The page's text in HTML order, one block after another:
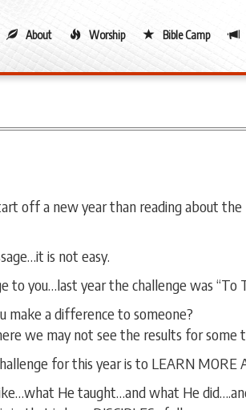
About Worship Bible Camp
off a new year than reading about the
is not easy.
to you…last year the challenge was “To
make a difference to someone?
we may not see the results for some
for this year is to LEARN MORE
He taught…and what He